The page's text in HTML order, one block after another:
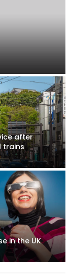
after
trains
in the UK